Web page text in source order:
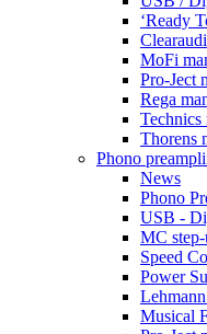
‘Ready
MoFi
Pro-Ject
Rega
Technics
Thorens
Phono
News
Phono
USB -
MC
Speed
Power
Musical